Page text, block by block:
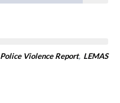
Police Violence Report, LEMAS